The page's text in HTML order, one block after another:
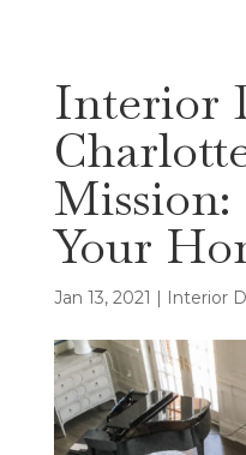
Interior
Your
Jan 13, 2021 | Interior